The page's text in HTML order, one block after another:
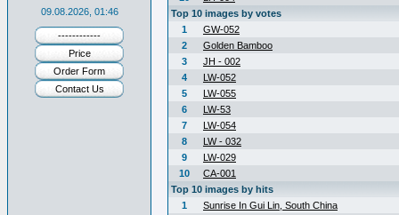
09.08.2026, 01:46
------------
Price
Order Form
Contact Us
Top 10 images by votes
1
GW-052
2
Golden Bamboo
3
JH - 002
4
LW-052
5
LW-055
6
LW-53
7
LW-054
8
LW - 032
9
LW-029
10
CA-001
Top 10 images by hits
1
Sunrise In Gui Lin, South China